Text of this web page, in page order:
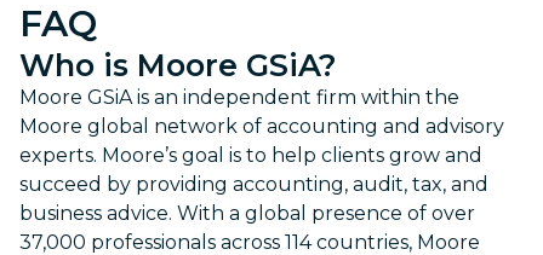
FAQ
Who is Moore GSiA?
Moore GSiA is an independent firm within the
Moore global network of accounting and advisory
experts. Moore’s goal is to help clients grow and
succeed by providing accounting, audit, tax, and
business advice. With a global presence of over
37,000 professionals across 114 countries, Moore